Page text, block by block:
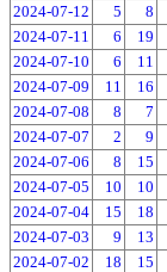
2024-07-12
5 8
2024-07-11
6 19
2024-07-10
6 11
2024-07-09
11 16
2024-07-08
8 7
2024-07-07
2 9
2024-07-06
8 15
2024-07-05
10 10
2024-07-04
15 18
2024-07-03
9 13
2024-07-02
18 15